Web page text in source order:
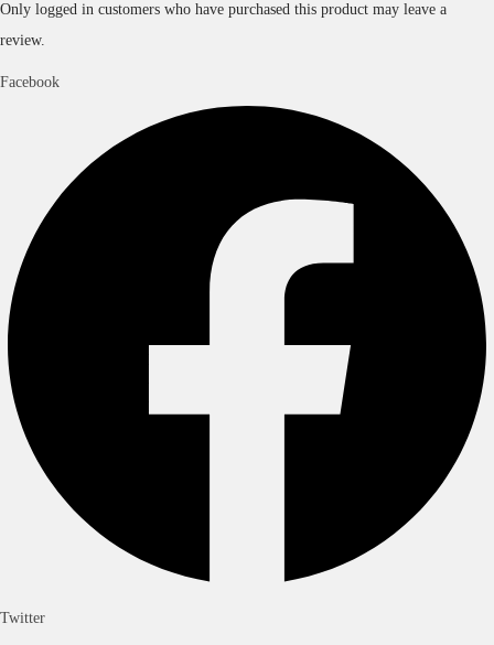
Only logged in customers who have purchased this product may leave a
review.
Facebook
Twitter